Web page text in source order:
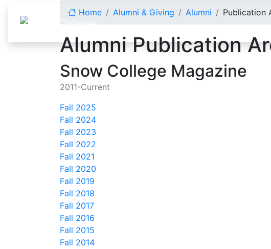
Home Alumni & Giving Alumni Publication
Alumni Publication
Snow College Magazine
2011-Current
Fall 2025
Fall 2024
Fall 2023
Fall 2022
Fall 2021
Fall 2020
Fall 2019
Fall 2018
Fall 2017
Fall 2016
Fall 2015
Fall 2014